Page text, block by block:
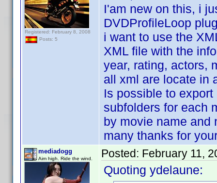
Registered: February 8, 2008
Posts: 5
I'am new on this, i
DVDProfileLoop
i want to use the
XML file with the
year, rating, actors,
all xml are locate in
Is possible to
subfolders for each
by movie name and
many thanks for
mediadogg
Aim high. Ride the wind. Posted: February 11,
Quoting ydelaune: